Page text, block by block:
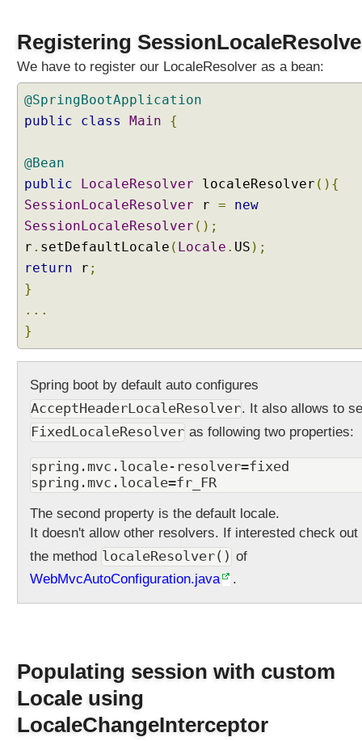
c
i
n
u
i
n
e
s
s
i
L
a
e
R
e
s
e
o
m
e
Registering
We have to register our LocaleResolver as a bean:
@SpringBootApplication
public
class Main {
@Bean
public
LocaleResolver localeResolver (){
SessionLocaleResolver r =
new
SessionLocaleResolver ();
r . setDefaultLocale ( Locale . US );
return r ;
}
...
}
Spring boot by default auto configures
AcceptHeaderLocaleResolver. It also allows to
FixedLocaleResolver as following two properties:
spring.mvc.locale-resolver=fixed
spring.mvc.locale=fr_FR
The second property is the default locale.
It doesn't allow other resolvers. If interested check out
the method localeResolver() of
WebMvcAutoConfiguration.java
.
Populating session with custom
Locale using
LocaleChangeInterceptor